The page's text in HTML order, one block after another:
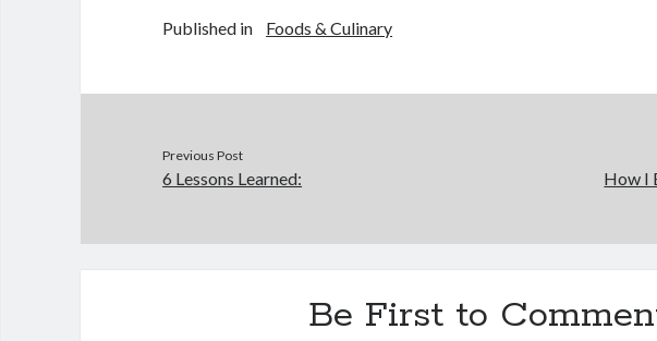
Published in Foods & Culinary
Previous Post
6 Lessons Learned: How I
Be First to